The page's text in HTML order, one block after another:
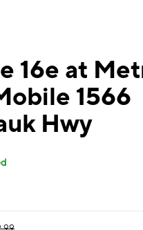
16e at
1566
Hwy